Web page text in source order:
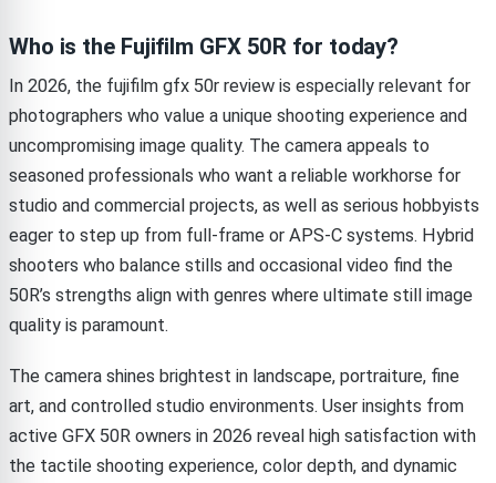
Who is the Fujifilm GFX 50R for today?
In 2026, the fujifilm gfx 50r review is especially relevant for
photographers who value a unique shooting experience and
uncompromising image quality. The camera appeals to
seasoned professionals who want a reliable workhorse for
studio and commercial projects, as well as serious hobbyists
eager to step up from full-frame or APS-C systems. Hybrid
shooters who balance stills and occasional video find the
50R’s strengths align with genres where ultimate still image
quality is paramount.
The camera shines brightest in landscape, portraiture, fine
art, and controlled studio environments. User insights from
active GFX 50R owners in 2026 reveal high satisfaction with
the tactile shooting experience, color depth, and dynamic